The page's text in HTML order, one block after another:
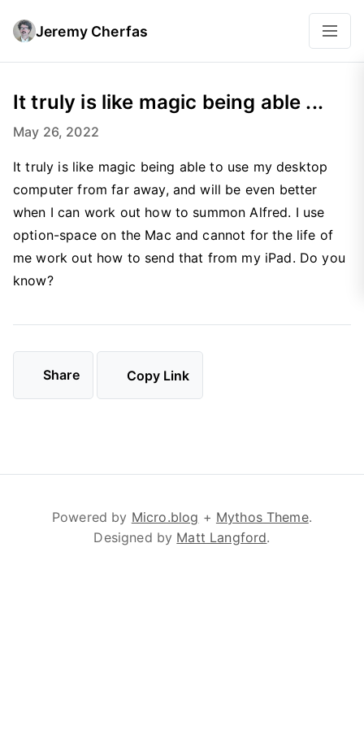
Jeremy Cherfas
It truly is like magic being able ...
May 26, 2022
It truly is like magic being able to use my desktop
computer from far away, and will be even better
when I can work out how to summon Alfred. I use
option-space on the Mac and cannot for the life of
me work out how to send that from my iPad. Do you
know?
Share Copy Link
Powered by Micro.blog + Mythos Theme.
Designed by Matt Langford.